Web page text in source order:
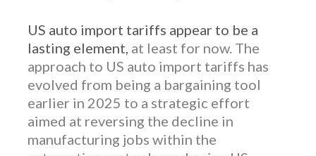
US auto import tariffs appear to be a
lasting element, at least for now. The
approach to US auto import tariffs has
evolved from being a bargaining tool
earlier in 2025 to a strategic effort
aimed at reversing the decline in
manufacturing jobs within the